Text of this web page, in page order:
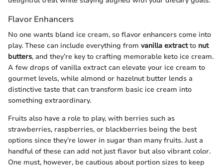
Flavor Enhancers
No one wants bland ice cream, so flavor enhancers come into
play. These can include everything from vanilla extractto nut
butters, and they’re key to crafting memorable keto ice cream.
A few drops of vanilla extract can elevate your ice cream to
gourmet levels, while almond or hazelnut butter lends a
distinctive taste that can transform basic ice cream into
something extraordinary.
Fruits also have a role to play, with berries such as
strawberries, raspberries, or blackberries being the best
options since they’re lower in sugar than many fruits. Just a
handful of these can add not just flavor but also vibrant color.
One must, however, be cautious about portion sizes to keep